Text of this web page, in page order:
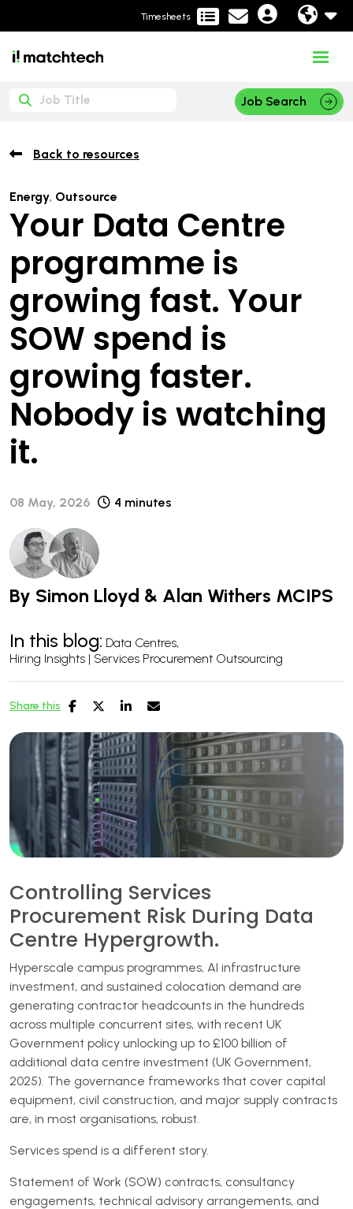
Timesheets
Job Search
Back to resources
Energy, Outsource
Your Data Centre
programme is
growing fast. Your
SOW spend is
growing faster.
Nobody is watching
it.
08 May, 2026 4 minutes
By Simon Lloyd & Alan Withers MCIPS
In this blog: Data Centres
Hiring Insights | Services Procurement Outsourcing
Share this
Controlling Services
Procurement Risk During Data
Centre Hypergrowth.
Hyperscale campus programmes, AI infrastructure
investment, and sustained colocation demand are
generating contractor headcounts in the hundreds
across multiple concurrent sites, with recent UK
Government policy unlocking up to £100 billion of
additional data centre investment (UK Government,
2025). The governance frameworks that cover capital
equipment, civil construction, and major supply contracts
are, in most organisations, robust.
Services spend is a different story.
Statement of Work (SOW) contracts, consultancy
engagements, technical advisory arrangements, and